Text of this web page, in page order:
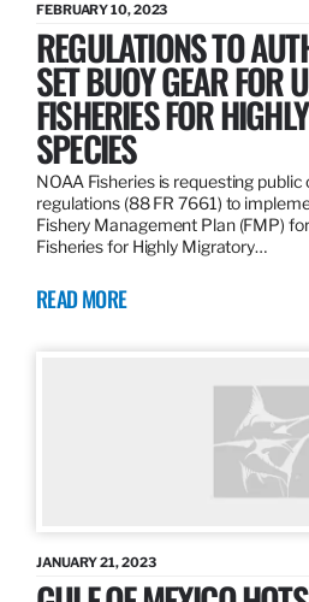
FEBRUARY 10, 2023
REGULATIONS TO
SET BUOY GEAR FOR
FISHERIES FOR
SPECIES
NOAA Fisheries is requesting
regulations (88 FR 7661) to
Fishery Management Plan (FMP)
Fisheries for Highly Migratory…
READ MORE
JANUARY 21, 2023